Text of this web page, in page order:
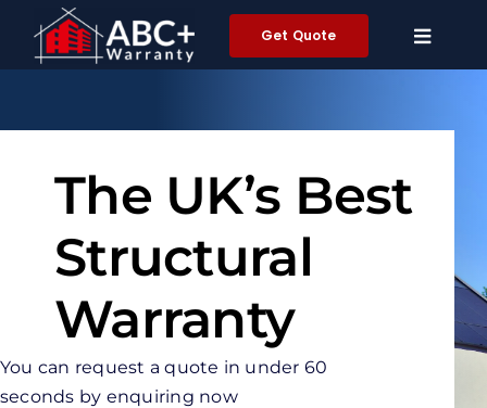
content
Get Quote
The UK’s Best
Structural
Warranty
You can request a quote in under 60
seconds by enquiring now